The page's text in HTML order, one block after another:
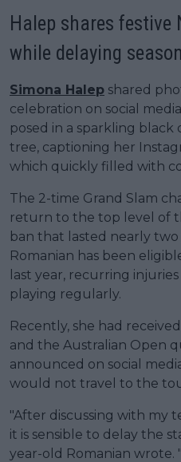
Halep shares festive
while delaying
Simona Halep shared
celebration on social
posed in a sparkling black
tree, captioning her
which quickly filled with
The 2-time Grand Slam
return to the top level of
ban that lasted nearly two
Romanian has been
last year, recurring
playing regularly.
Recently, she had
and the Australian Open
announced on social
would not travel to the
"After discussing with my
it is sensible to delay the
year-old Romanian